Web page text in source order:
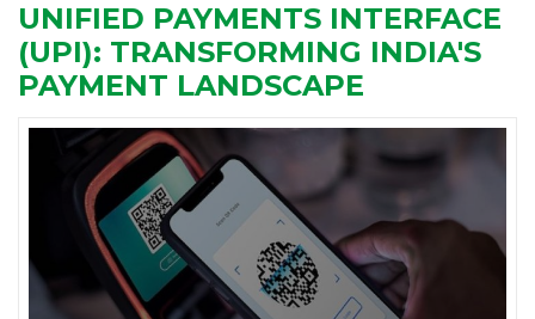
UNIFIED PAYMENTS INTERFACE
(UPI): TRANSFORMING INDIA'S
PAYMENT LANDSCAPE